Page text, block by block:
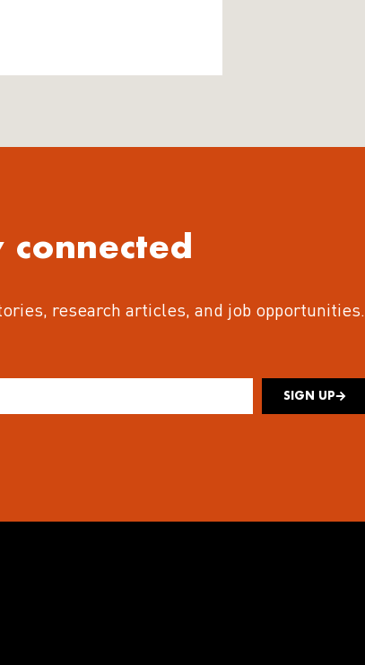
connected
research articles, and job opportunities.
SIGN UP